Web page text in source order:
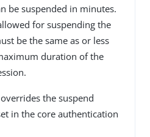
be suspended in minutes.
for suspending the
be the same as or less
duration of the
the suspend
in the core authentication